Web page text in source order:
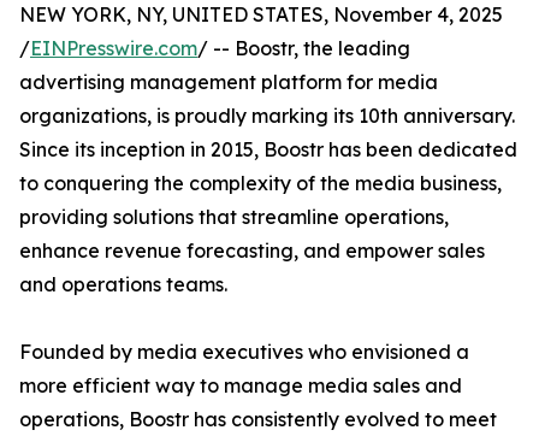
NEW YORK, NY, UNITED STATES, November 4, 2025
/EINPresswire.com/ -- Boostr, the leading
advertising management platform for media
organizations, is proudly marking its 10th anniversary.
Since its inception in 2015, Boostr has been dedicated
to conquering the complexity of the media business,
providing solutions that streamline operations,
enhance revenue forecasting, and empower sales
and operations teams.
Founded by media executives who envisioned a
more efficient way to manage media sales and
operations, Boostr has consistently evolved to meet